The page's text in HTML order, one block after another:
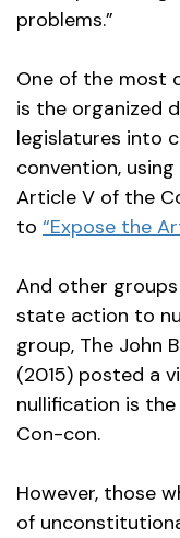
problems.”
One of the most
is the organized
legislatures into
convention,
Article V of the
to “Expose the
And other
state action to
group, The John
(2015) posted a
nullification is
Con-con.
However, those
of